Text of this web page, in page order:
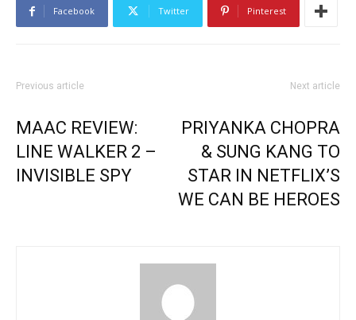
Facebook Twitter Pinterest
Previous article
MAAC REVIEW:
LINE WALKER 2 –
INVISIBLE SPY
Next article
PRIYANKA CHOPRA
& SUNG KANG TO
STAR IN NETFLIX’S
WE CAN BE HEROES